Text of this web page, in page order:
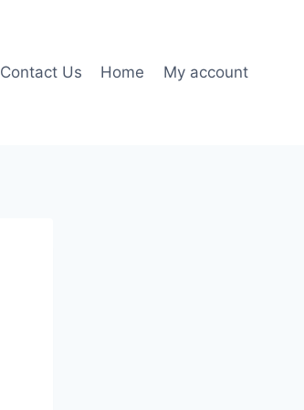
Contact Us Home My account